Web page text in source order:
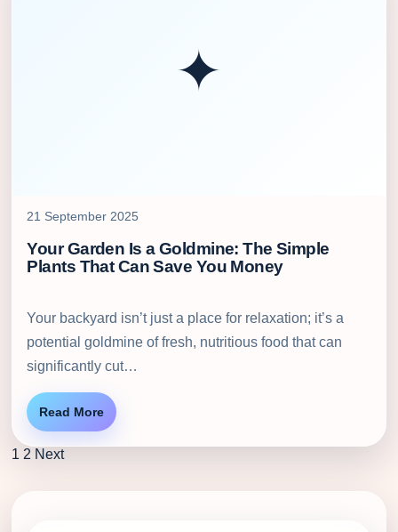
✦
21 September 2025
Your Garden Is a Goldmine: The Simple
Plants That Can Save You Money
Your backyard isn’t just a place for relaxation; it’s a
potential goldmine of fresh, nutritious food that can
significantly cut…
Read More
1 2 Next